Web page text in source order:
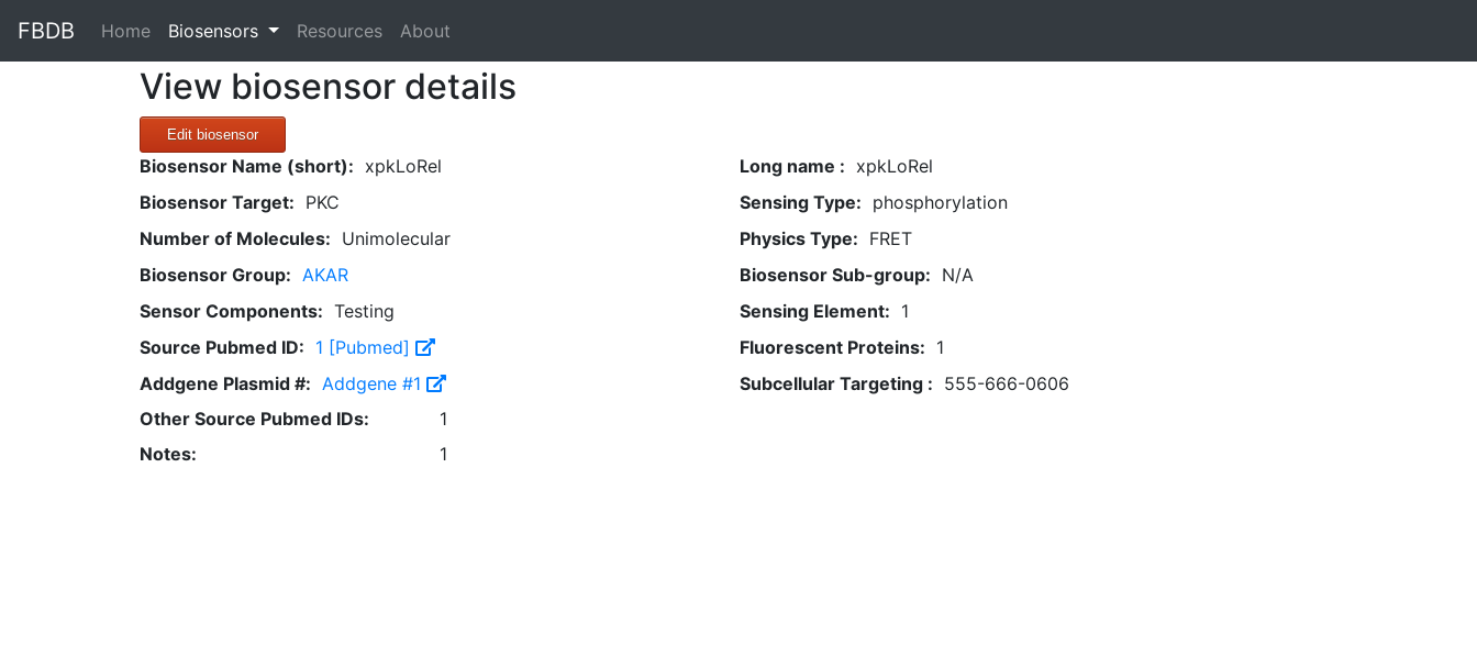
FBDB Home(current)
Biosensors Resources About
View biosensor details
Edit biosensor
Biosensor Name (short): xpkLoRel Long name : xpkLoRel
Biosensor Target: PKC Sensing Type: phosphorylation
Number of Molecules: Unimolecular Physics Type: FRET
Biosensor Group: AKAR Biosensor Sub-group: N/A
Sensor Components: Testing Sensing Element: 1
Source Pubmed ID: 1 [Pubmed] Fluorescent Proteins: 1
Addgene Plasmid #: Addgene #1 Subcellular Targeting : 555-666-0606
Other Source Pubmed IDs:
1
Notes:
1